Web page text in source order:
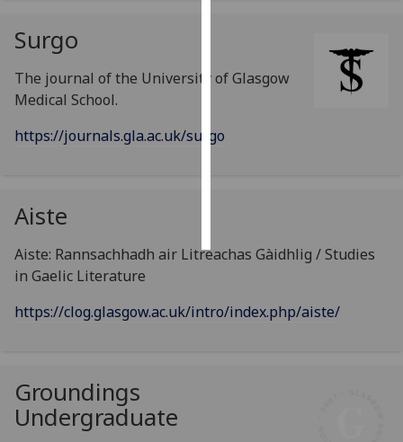
want
Surgo
The journal of the University of Glasgow
Medical School.
https://journals.gla.ac.uk/surgo
Aiste
Aiste: Rannsachhadh air Litreachas Gàidhlig / Studies
in Gaelic Literature
https://clog.glasgow.ac.uk/intro/index.php/aiste/
Groundings
Undergraduate